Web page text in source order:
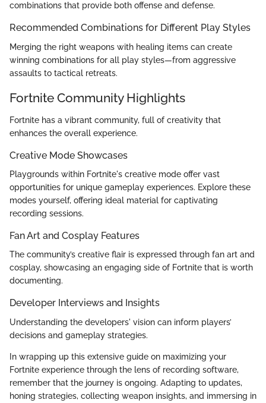
combinations that provide both offense and defense.
Recommended Combinations for Different Play Styles
Merging the right weapons with healing items can create
winning combinations for all play styles—from aggressive
assaults to tactical retreats.
Fortnite Community Highlights
Fortnite has a vibrant community, full of creativity that
enhances the overall experience.
Creative Mode Showcases
Playgrounds within Fortnite's creative mode offer vast
opportunities for unique gameplay experiences. Explore these
modes yourself, offering ideal material for captivating
recording sessions.
Fan Art and Cosplay Features
The community’s creative flair is expressed through fan art and
cosplay, showcasing an engaging side of Fortnite that is worth
documenting.
Developer Interviews and Insights
Understanding the developers' vision can inform players’
decisions and gameplay strategies.
In wrapping up this extensive guide on maximizing your
Fortnite experience through the lens of recording software,
remember that the journey is ongoing. Adapting to updates,
honing strategies, collecting weapon insights, and immersing in